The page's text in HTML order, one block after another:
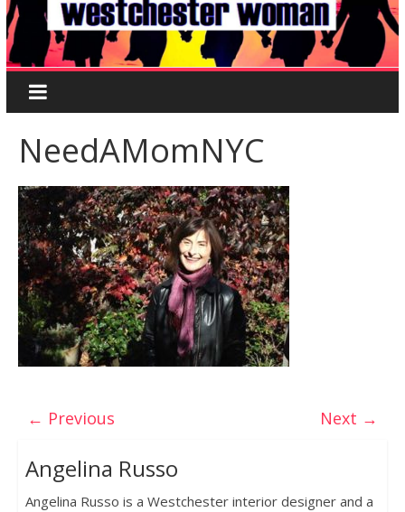
NeedAMomNYC
← Previous Next →
Angelina Russo
Angelina Russo is a Westchester interior designer and a